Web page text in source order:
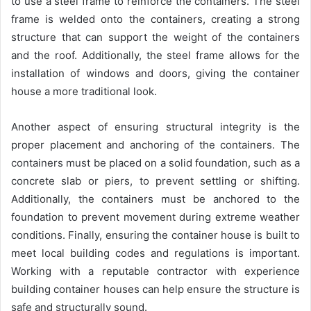
frame is welded onto the containers, creating a strong
structure that can support the weight of the containers
and the roof. Additionally, the steel frame allows for the
installation of windows and doors, giving the container
house a more traditional look.
Another aspect of ensuring structural integrity is the
proper placement and anchoring of the containers. The
containers must be placed on a solid foundation, such as a
concrete slab or piers, to prevent settling or shifting.
Additionally, the containers must be anchored to the
foundation to prevent movement during extreme weather
conditions. Finally, ensuring the container house is built to
meet local building codes and regulations is important.
Working with a reputable contractor with experience
building container houses can help ensure the structure is
safe and structurally sound.